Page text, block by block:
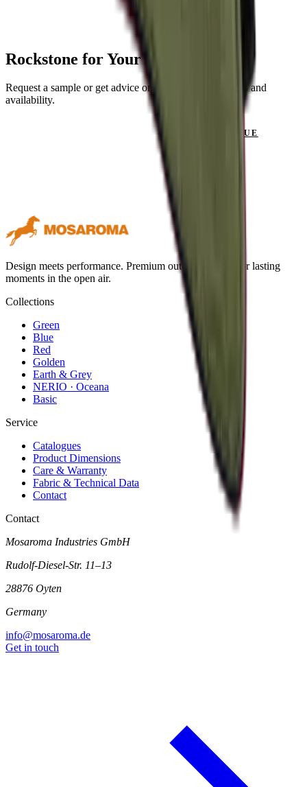
Rockstone for Your Project?
Request a sample or get advice on materials, dimensions and
availability.
VIEW CATALOGUE
Design meets performance. Premium outdoor textiles for lasting
moments in the open air.
Collections
Green
Blue
Red
Golden
Earth & Grey
NERIO · Oceana
Basic
Service
Catalogues
Product Dimensions
Care & Warranty
Fabric & Technical Data
Contact
Contact
Mosaroma Industries GmbH
Rudolf-Diesel-Str. 11–13
28876 Oyten
Germany
info@mosaroma.de
Get in touch